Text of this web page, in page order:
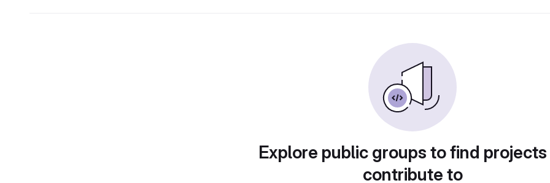
Explore public groups to find
contribute to